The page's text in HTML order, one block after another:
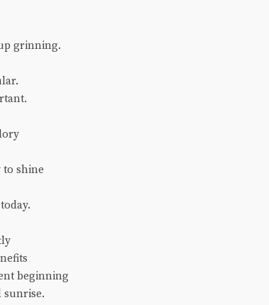
grinning.
to shine
beginning
sunrise.